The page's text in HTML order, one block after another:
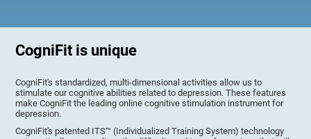
CogniFit is unique
CogniFit's standardized, multi-dimensional activities allow us to
stimulate our cognitive abilities related to depression. These features
make CogniFit the leading online cognitive stimulation instrument for
depression.
CogniFit's patented ITS™ (Individualized Training System) technology